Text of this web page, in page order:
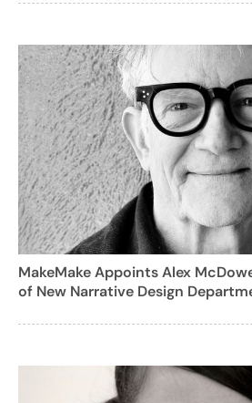
MakeMake Appoints Alex
of New Narrative Design